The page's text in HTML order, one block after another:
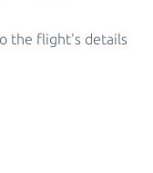
the flight's details